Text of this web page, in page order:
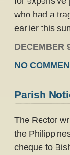
who had a
earlier this
DECEMBER
NO
Parish
The Rector
the
cheque to